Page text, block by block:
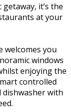
it’s the
at your
welcomes you
windows
enjoying the
controlled
with